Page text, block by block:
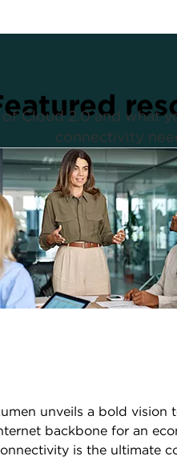
Cloud 2.0 and what
connectivity
unveils a bold vision
backbone for an
is the ultimate